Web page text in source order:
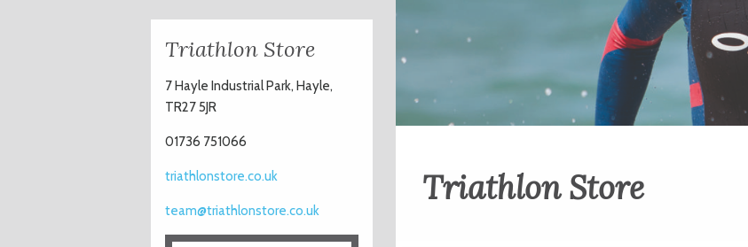
Triathlon Store
Triathlon Store
7 Hayle Industrial Park, Hayle,
TR27 5JR
01736 751066
triathlonstore.co.uk
team@triathlonstore.co.uk